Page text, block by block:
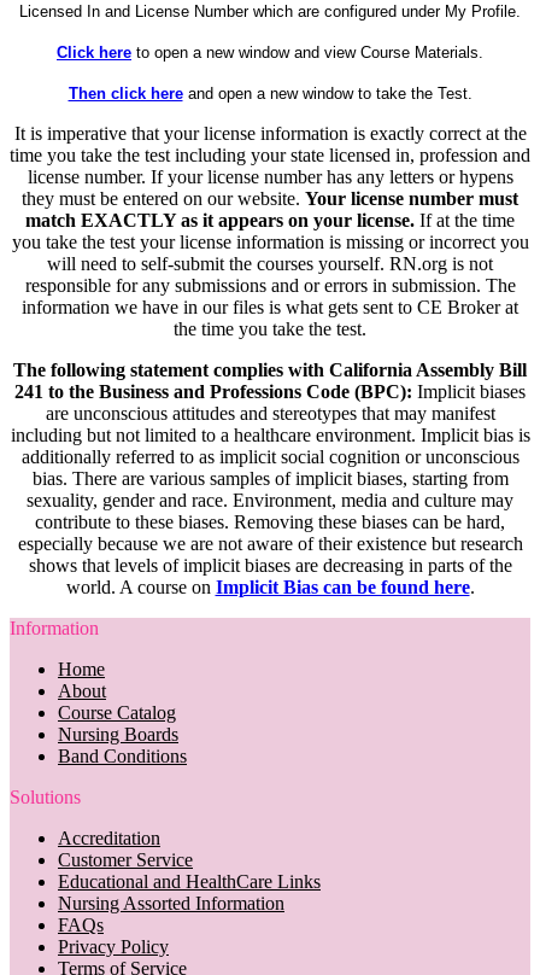
Licensed In and License Number which are configured under My Profile.
Click here to open a new window and view Course Materials.
Then click hereand open a new window to take the Test.
It is imperative that your license information is exactly correct at the
time you take the test including your state licensed in, profession and
license number. If your license number has any letters or hypens
they must be entered on our website. Your license number must
match EXACTLY as it appears on your license. If at the time
you take the test your license information is missing or incorrect you
will need to self-submit the courses yourself. RN.org is not
responsible for any submissions and or errors in submission. The
information we have in our files is what gets sent to CE Broker at
the time you take the test.
The following statement complies with California Assembly Bill
241 to the Business and Professions Code (BPC): Implicit biases
are unconscious attitudes and stereotypes that may manifest
including but not limited to a healthcare environment. Implicit bias is
additionally referred to as implicit social cognition or unconscious
bias. There are various samples of implicit biases, starting from
sexuality, gender and race. Environment, media and culture may
contribute to these biases. Removing these biases can be hard,
especially because we are not aware of their existence but research
shows that levels of implicit biases are decreasing in parts of the
world. A course on Implicit Bias can be found here.
Information
Home
About
Course Catalog
Nursing Boards
Band Conditions
Solutions
Accreditation
Customer Service
Educational and HealthCare Links
Nursing Assorted Information
FAQs
Privacy Policy
Terms of Service